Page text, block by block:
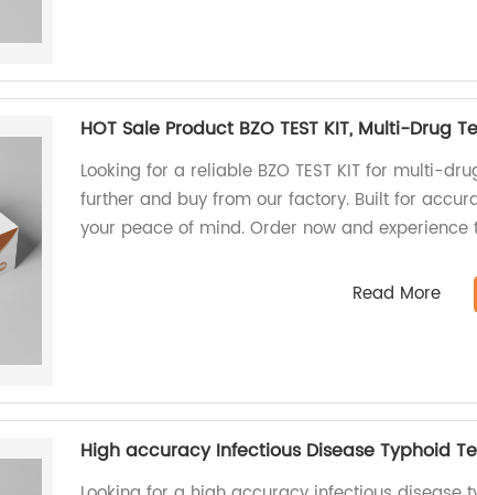
HOT Sale Product BZO TEST KIT, Multi-Drug
Looking for a reliable BZO TEST KIT for multi-
further and buy from our factory. Built for
your peace of mind. Order now and experience
Read More
High accuracy Infectious Disease Typhoid